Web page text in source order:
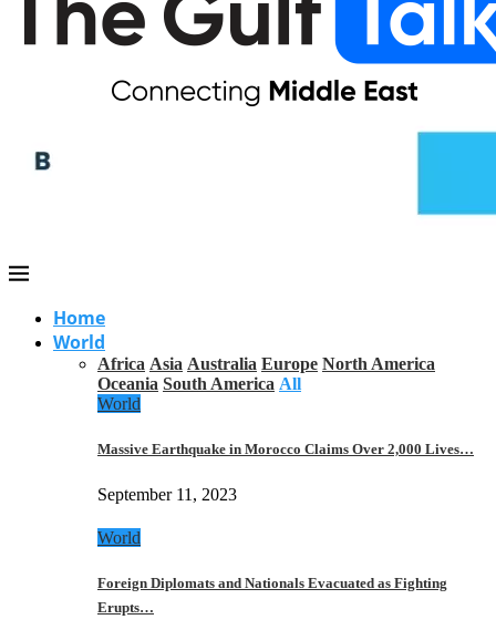
Home
World
Africa Asia Australia Europe North America
Oceania South America All
World
Massive Earthquake in Morocco Claims Over 2,000 Lives…
September 11, 2023
World
Foreign Diplomats and Nationals Evacuated as Fighting
Erupts…